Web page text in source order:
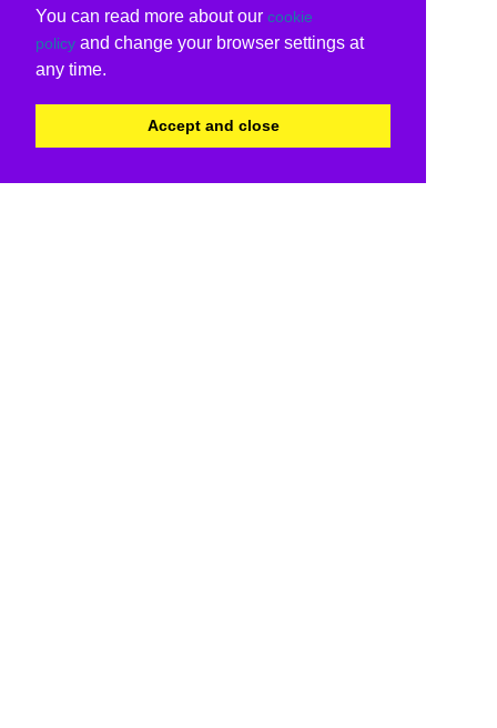
You can read more about our cookie
policy and change your browser settings at
any time.
Accept and close